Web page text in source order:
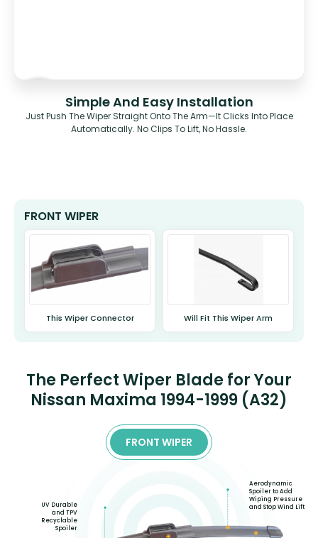
Simple And Easy Installation
Just Push The Wiper Straight Onto The Arm—It Clicks Into Place
Automatically. No Clips To Lift, No Hassle.
FRONT WIPER
This Wiper Connector Will Fit This Wiper Arm
The Perfect Wiper Blade for Your
Nissan Maxima 1994-1999 (A32)
FRONT WIPER
UV Durable
and TPV
Recyclable
Spoiler
Aerodynamic
Spoiler to Add
Wiping Pressure
and Stop Wind Lift